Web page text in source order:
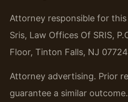
Attorney responsible for
Sris, Law Offices Of SRIS,
Floor, Tinton Falls, NJ
Attorney advertising. Prior
guarantee a similar outcome.